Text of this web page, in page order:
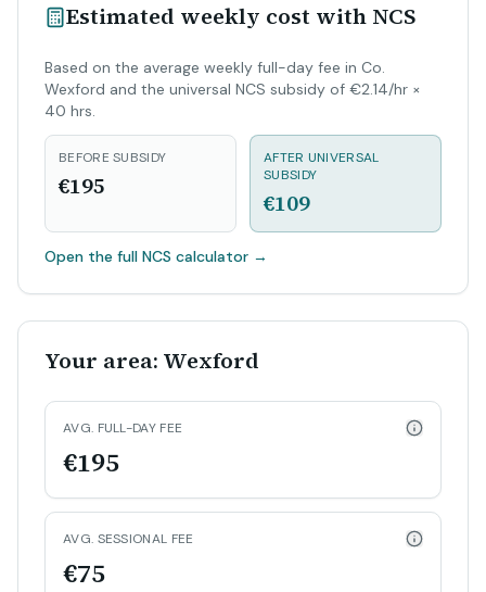
Estimated weekly cost with NCS
Based on the average weekly full-day fee in Co.
Wexford and the universal NCS subsidy of €2.14/hr ×
40 hrs.
BEFORE SUBSIDY
€195
AFTER UNIVERSAL
SUBSIDY
€109
Open the full NCS calculator →
Your area: Wexford
AVG. FULL-DAY FEE
€195
AVG. SESSIONAL FEE
€75